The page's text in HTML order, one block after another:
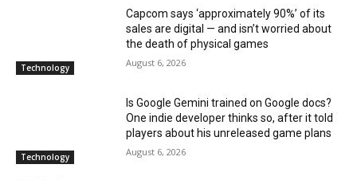
Technology
Capcom says ‘approximately 90%’ of its
sales are digital — and isn’t worried about
the death of physical games
August 6, 2026
Technology
Is Google Gemini trained on Google docs?
One indie developer thinks so, after it told
players about his unreleased game plans
August 6, 2026